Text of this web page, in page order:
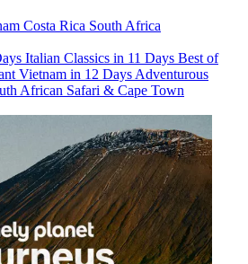
Costa Rica South Africa
Italian Classics in 11 Days Best of
Vietnam in 12 Days Adventurous
African Safari & Cape Town